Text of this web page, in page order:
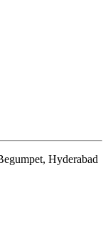
Hyderabad